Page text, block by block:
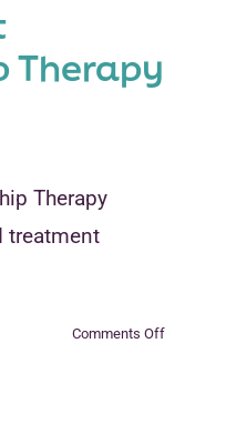
Therapy
Therapy
treatment
Comments Offon